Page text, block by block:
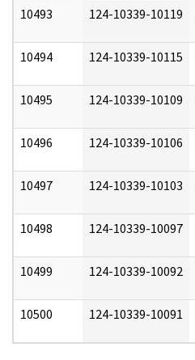
10493 124-10339-10119
10494 124-10339-10115
10495 124-10339-10109
10496 124-10339-10106
10497 124-10339-10103
10498 124-10339-10097
10499 124-10339-10092
10500 124-10339-10091